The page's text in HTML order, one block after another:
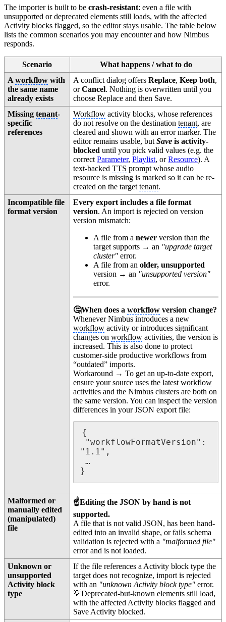
The importer is built to be crash-resistant: even a file with
unsupported or deprecated elements still loads, with the affected
Activity blocks flagged, so the editor stays usable. The table below
lists the common scenarios you may encounter and how Nimbus
responds.
Scenario
What happens / what to do
Aworkflow with
the same name
already exists
A conflict dialog offersReplace,Keep both,
orCancel. Nothing is overwritten until you
choose Replace and then Save.
Missingtenant-
specific
references
Workflow activity blocks, whose references
do not resolve on the destinationtenant, are
cleared and shown with an error marker. The
editor remains usable, butSaveis activity-
blockeduntil you pick valid values (e.g. the
correctParameter,Playlist, orResource). A
text-backedTTS prompt whose audio
resource is missing is marked so it can be re-
created on the targettenant.
Incompatible file
format version
Every export includes a file format
version. An import is rejected on version
version mismatch:
A file from anewer version than the
target supports → an "upgrade target
cluster" error.
A file from anolder, unsupported
version → an "unsupported version"
error.
🤔When does aworkflow version change?
Whenever Nimbus introduces a new
workflow activity or introduces significant
changes onworkflow activities, the version is
increased. This is also done to protect
customer-side productive workflows from
“outdated” imports.
Workaround → To get an up-to-date export,
ensure your source uses the latestworkflow
activities and the Nimbus clusters are both on
the same version. You can inspect the version
differences in your JSON export file:
{
"1.1",
…
}
Malformed or
manually edited
(manipulated)
file
☝️Editing the JSON by hand is not
supported.
A file that is not valid JSON, has been hand-
edited into an invalid shape, or fails schema
validation is rejected with a "malformed file"
error and is not loaded.
Unknown or
unsupported
Activity block
type
If the file references a Activity block type the
target does not recognize, import is rejected
with an "unknown Activity block type" error.
💡Deprecated-but-known elements still load,
with the affected Activity blocks flagged and
Save Activity blocked.